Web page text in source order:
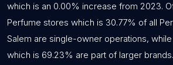
which is an 0.00% increase from 2023.
Perfume stores which is 30.77% of all
Salem are single-owner operations,
which is 69.23% are part of larger